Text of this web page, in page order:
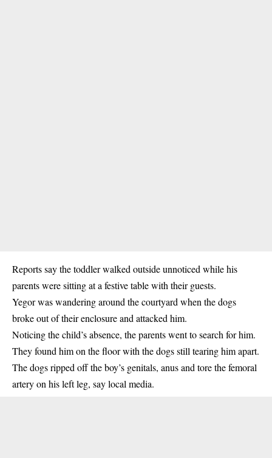
Reports say the toddler walked outside unnoticed while his
parents were sitting at a festive table with their guests.
Yegor was wandering around the courtyard when the dogs
broke out of their enclosure and attacked him.
Noticing the child’s absence, the parents went to search for him.
They found him on the floor with the dogs still tearing him apart.
The dogs ripped off the boy’s genitals, anus and tore the femoral
artery on his left leg, say local media.